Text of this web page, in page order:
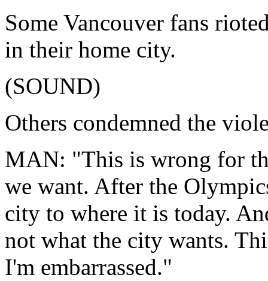
Some Vancouver fans
in their home city.
(SOUND)
Others condemned the
MAN: "This is wrong for
we want. After the
city to where it is today.
not what the city wants.
I'm embarrassed."